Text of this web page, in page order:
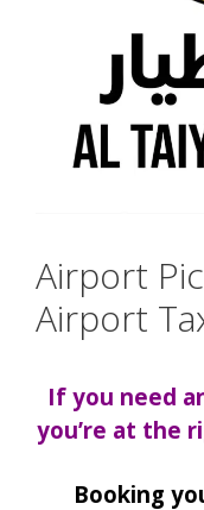
Airport
Airport
If you need
you’re at the
Booking